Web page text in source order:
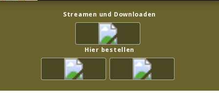
Streamen und Downloaden
Hier bestellen